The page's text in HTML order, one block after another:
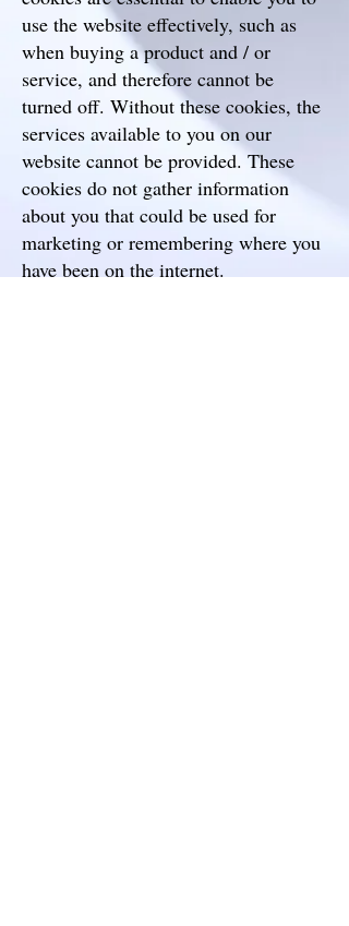
use the website effectively, such as
when buying a product and / or
service, and therefore cannot be
turned off. Without these cookies, the
services available to you on our
website cannot be provided. These
cookies do not gather information
about you that could be used for
marketing or remembering where you
have been on the internet.